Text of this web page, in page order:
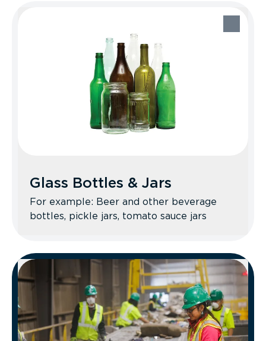
Recycle Better Tips: Ball up your clean
foil and food-free aluminum trays. No
miscellaneous scrap metal items—take
those to a local scrap yard.
Glass Bottles & Jars
For example: Beer and other beverage
bottles, pickle jars, tomato sauce jars
Glass Bottles & Jars
Recycle Better Tips: No Pyrex, ceramics,
or window glass. (Broken items belong in
the trash. Donate unbroken items.)